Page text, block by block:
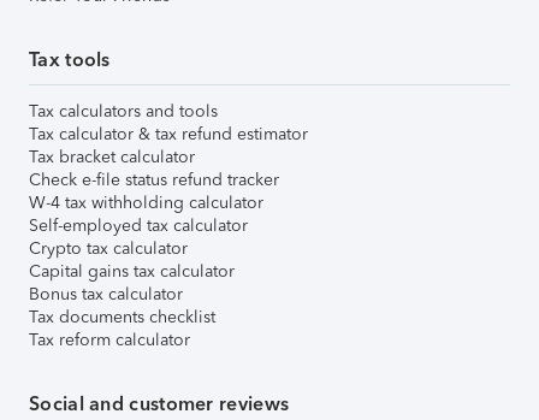
Tax tools
Tax calculators and tools
Tax calculator & tax refund estimator
Tax bracket calculator
Check e-file status refund tracker
W-4 tax withholding calculator
Self-employed tax calculator
Crypto tax calculator
Capital gains tax calculator
Bonus tax calculator
Tax documents checklist
Tax reform calculator
Social and customer reviews